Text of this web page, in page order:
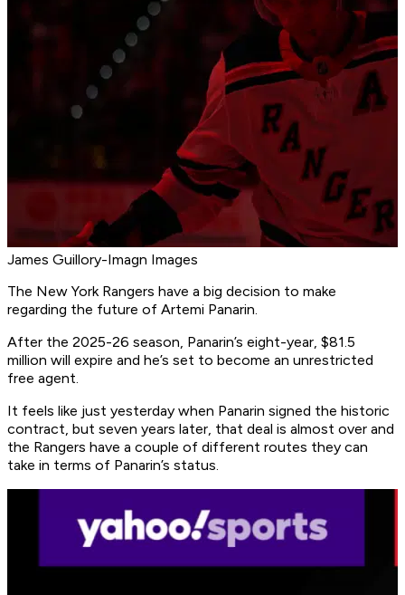
James Guillory-Imagn Images
The New York Rangers have a big decision to make
regarding the future of Artemi Panarin.
After the 2025-26 season, Panarin’s eight-year, $81.5
million will expire and he’s set to become an unrestricted
free agent.
It feels like just yesterday when Panarin signed the historic
contract, but seven years later, that deal is almost over and
the Rangers have a couple of different routes they can
take in terms of Panarin’s status.